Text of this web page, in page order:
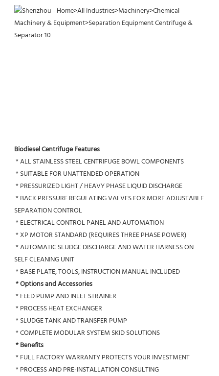
Biodiesel Centrifuge Features
* ALL STAINLESS STEEL CENTRIFUGE BOWL COMPONENTS
* SUITABLE FOR UNATTENDED OPERATION
* PRESSURIZED LIGHT / HEAVY PHASE LIQUID DISCHARGE
SEPARATION CONTROL
* ELECTRICAL CONTROL PANEL AND AUTOMATION
* XP MOTOR STANDARD (REQUIRES THREE PHASE POWER)
SELF CLEANING UNIT
* BASE PLATE, TOOLS, INSTRUCTION MANUAL INCLUDED
* Options and Accessories
* FEED PUMP AND INLET STRAINER
* PROCESS HEAT EXCHANGER
* SLUDGE TANK AND TRANSFER PUMP
* COMPLETE MODULAR SYSTEM SKID SOLUTIONS
* Benefits
* FULL FACTORY WARRANTY PROTECTS YOUR INVESTMENT
* PROCESS AND PRE-INSTALLATION CONSULTING